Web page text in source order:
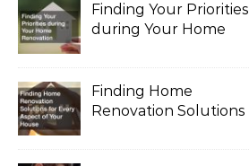
Finding Your Priorities
during Your Home
Finding Home
Renovation Solutions